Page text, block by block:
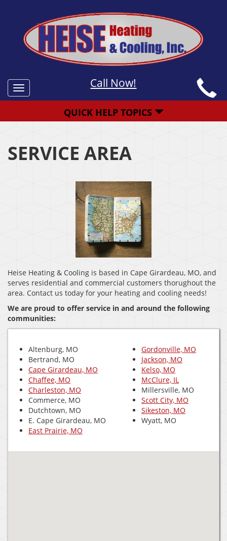
Toggle
navigation
Call Now!
QUICK HELP TOPICS
SERVICE AREA
Heise Heating & Cooling is based in Cape Girardeau, MO, and
serves residential and commercial customers thorughout the
area. Contact us today for your heating and cooling needs!
We are proud to offer service in and around the following
communities:
Altenburg, MO
Bertrand, MO
Cape Girardeau, MO
Chaffee, MO
Charleston, MO
Commerce, MO
Dutchtown, MO
E. Cape Girardeau, MO
East Prairie, MO
Gordonville, MO
Jackson, MO
Kelso, MO
McClure, IL
Millersville, MO
Scott City, MO
Sikeston, MO
Wyatt, MO